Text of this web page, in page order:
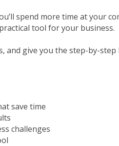
spend more time at your
tool for your business.
and give you the step-by-
save time
challenges